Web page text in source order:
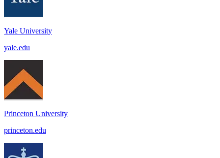
Yale University
yale.edu
Princeton University
princeton.edu